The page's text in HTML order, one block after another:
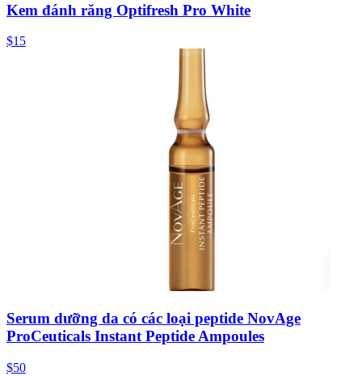
Kem đánh răng Optifresh Pro White
$15
Serum dưỡng da có các loại peptide NovAge
ProCeuticals Instant Peptide Ampoules
$50